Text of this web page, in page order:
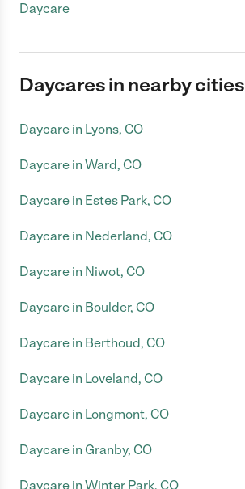
Daycare
Daycares in nearby cities
Daycare in Lyons, CO
Daycare in Ward, CO
Daycare in Estes Park, CO
Daycare in Nederland, CO
Daycare in Niwot, CO
Daycare in Boulder, CO
Daycare in Berthoud, CO
Daycare in Loveland, CO
Daycare in Longmont, CO
Daycare in Granby, CO
Daycare in Winter Park, CO